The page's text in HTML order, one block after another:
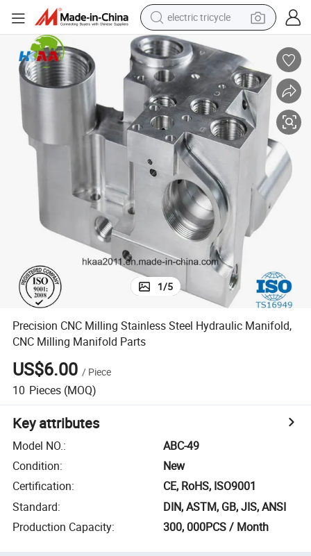
electric tricycle
earbud
alloy wheel
man watch
racing motorcycle
container house
reagent
powder
1/5
Precision CNC Milling Stainless Steel Hydraulic Manifold,
CNC Milling Manifold Parts
US$6.00 / Piece
10 Pieces (MOQ)
Key attributes
Model NO.:
ABC-49
Condition:
New
Certification:
CE, RoHS, ISO9001
Standard:
DIN, ASTM, GB, JIS, ANSI
Production Capacity: 300, 000PCS / Month